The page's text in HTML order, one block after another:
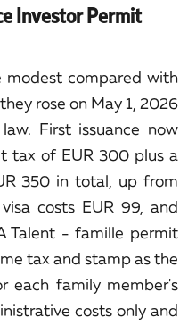
Investor Permit
modest compared with
rose on May 1, 2026
First issuance now
tax of EUR 300 plus a
350 in total, up from
costs EUR 99, and
Talent - famille permit
tax and stamp as the
each family member's
costs only and